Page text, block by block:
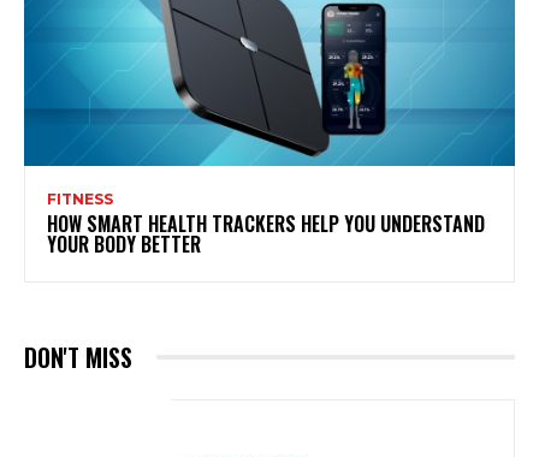
FITNESS
HOW SMART HEALTH TRACKERS HELP YOU UNDERSTAND
YOUR BODY BETTER
DON'T MISS